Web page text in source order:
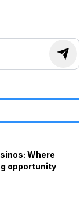
Where
opportunity